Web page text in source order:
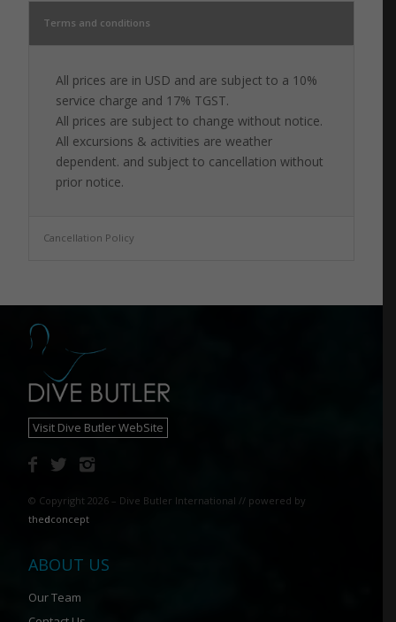
Terms and conditions
All prices are in USD and are subject to a 10%
service charge and 17% TGST.
All prices are subject to change without notice.
All excursions & activities are weather
dependent. and subject to cancellation without
prior notice.
Cancellation Policy
Visit Dive Butler WebSite
© Copyright 2026 – Dive Butler International // powered by
thedconcept
ABOUT US
Our Team